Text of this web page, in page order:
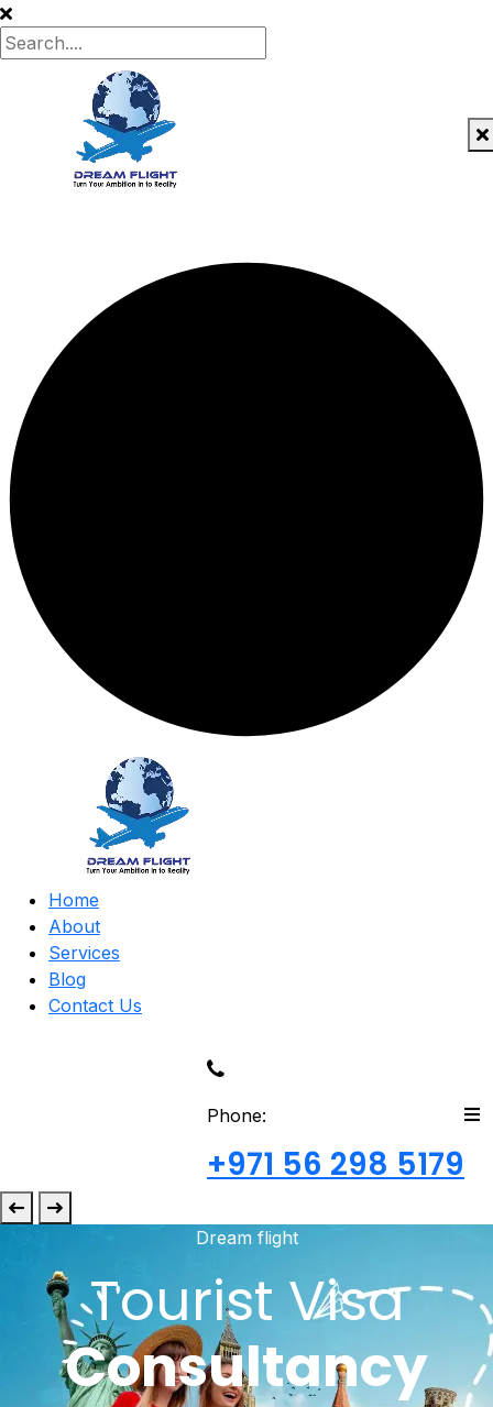
Home
About
Services
Blog
Contact Us
Phone:
+971 56 298 5179
Dream flight
Tourist Visa
Consultancy